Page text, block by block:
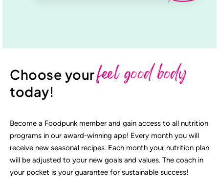
Choose yourfeel good body
today!
Become a Foodpunk member and gain access to all nutrition
programs in our award-winning app! Every month you will
receive new seasonal recipes. Each month your nutrition plan
will be adjusted to your new goals and values. The coach in
your pocket is your guarantee for sustainable success!